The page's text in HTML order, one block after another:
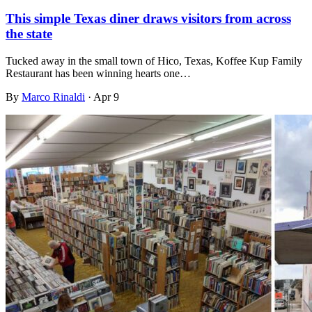
This simple Texas diner draws visitors from across
the state
Tucked away in the small town of Hico, Texas, Koffee Kup Family
Restaurant has been winning hearts one…
By Marco Rinaldi · Apr 9